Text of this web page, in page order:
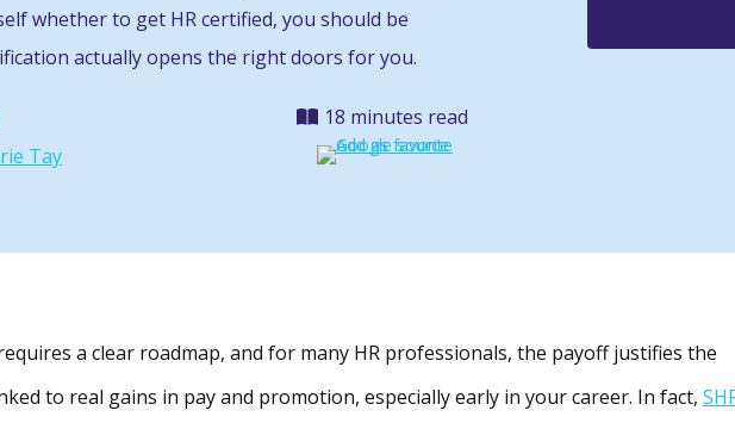
whether to get HR certified, you should be
actually opens the right doors for you.
Tay
18 minutes read
a clear roadmap, and for many HR professionals, the payoff justifies the
to real gains in pay and promotion, especially early in your career. In fact,